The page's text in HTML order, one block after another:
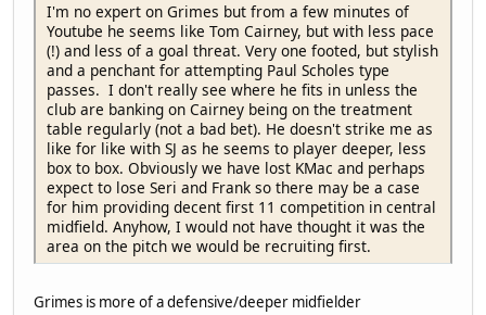
I'm no expert on Grimes but from a few minutes of
Youtube he seems like Tom Cairney, but with less pace
(!) and less of a goal threat. Very one footed, but stylish
and a penchant for attempting Paul Scholes type
passes. I don't really see where he fits in unless the
club are banking on Cairney being on the treatment
table regularly (not a bad bet). He doesn't strike me as
like for like with SJ as he seems to player deeper, less
box to box. Obviously we have lost KMac and perhaps
expect to lose Seri and Frank so there may be a case
for him providing decent first 11 competition in central
midfield. Anyhow, I would not have thought it was the
area on the pitch we would be recruiting first.
Grimes is more of a defensive/deeper midfielder